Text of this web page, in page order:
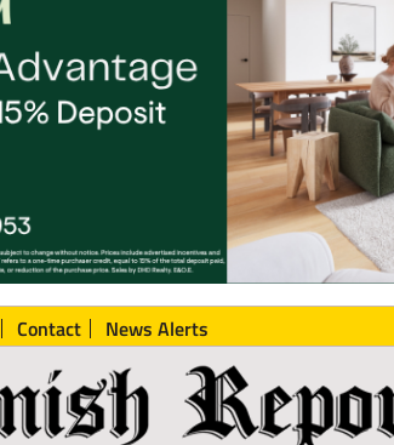
Contact News Alerts